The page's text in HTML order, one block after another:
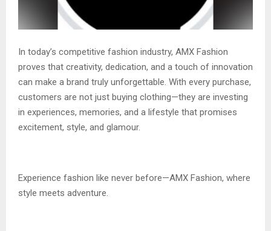
In today’s competitive fashion industry, AMX Fashion
proves that creativity, dedication, and a touch of innovation
can make a brand truly unforgettable. With every purchase,
customers are not just buying clothing—they are investing
in experiences, memories, and a lifestyle that promises
excitement, style, and glamour.
Experience fashion like never before—AMX Fashion, where
style meets adventure.